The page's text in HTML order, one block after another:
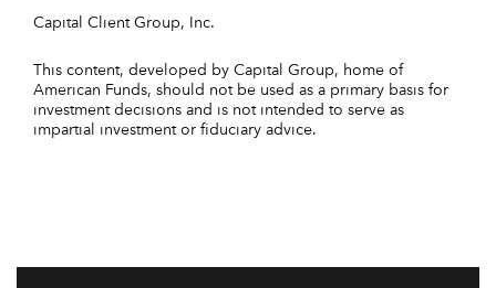
Capital Client Group, Inc.
This content, developed by Capital Group, home of
American Funds, should not be used as a primary basis for
investment decisions and is not intended to serve as
impartial investment or fiduciary advice.